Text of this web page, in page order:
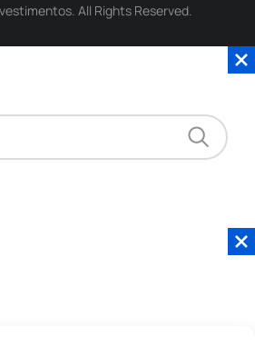
All Rights Reserved.